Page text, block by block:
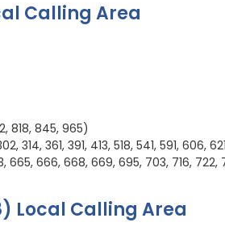
Calling Area
818, 845, 965)
314, 361, 391, 413, 518, 541, 591, 606,
666, 668, 669, 695, 703, 716,
Local Calling Area